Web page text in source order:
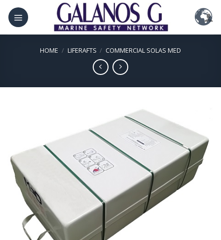
Skip
content
HOME / LIFERAFTS / COMMERCIAL SOLAS MED